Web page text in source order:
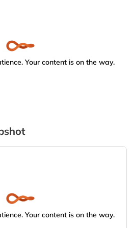
Your content is on the way.
Your content is on the way.